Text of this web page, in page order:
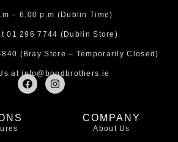
– 6.00 p.m (Dublin Time)
01 296 7744 (Dublin Store)
(Bray Store – Temporarily Closed)
atinfo@bondbrothers.ie
F
a
I
n
COMPANY
About Us